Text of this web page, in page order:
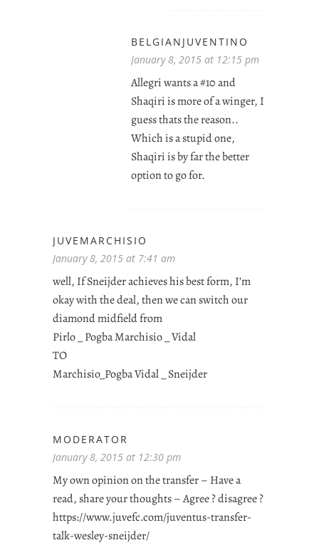
BELGIANJUVENTINO
January 8, 2015 at 12:15 pm
Allegri wants a #10 and
Shaqiri is more of a winger, I
guess thats the reason..
Which is a stupid one,
Shaqiri is by far the better
option to go for.
JUVEMARCHISIO
January 8, 2015 at 7:41 am
well, If Sneijder achieves his best form, I’m
okay with the deal, then we can switch our
diamond midfield from
Pirlo _ Pogba Marchisio _ Vidal
TO
Marchisio_Pogba Vidal _ Sneijder
MODERATOR
January 8, 2015 at 12:30 pm
My own opinion on the transfer – Have a
read, share your thoughts – Agree ? disagree ?
https://www.juvefc.com/juventus-transfer-
talk-wesley-sneijder/